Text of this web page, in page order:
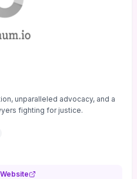
unparalleled advocacy, and a
fighting for justice.